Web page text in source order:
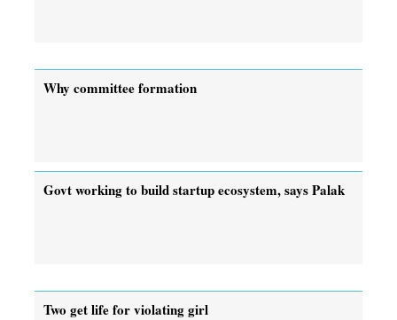
Why committee formation
Govt working to build startup ecosystem, says Palak
Two get life for violating girl